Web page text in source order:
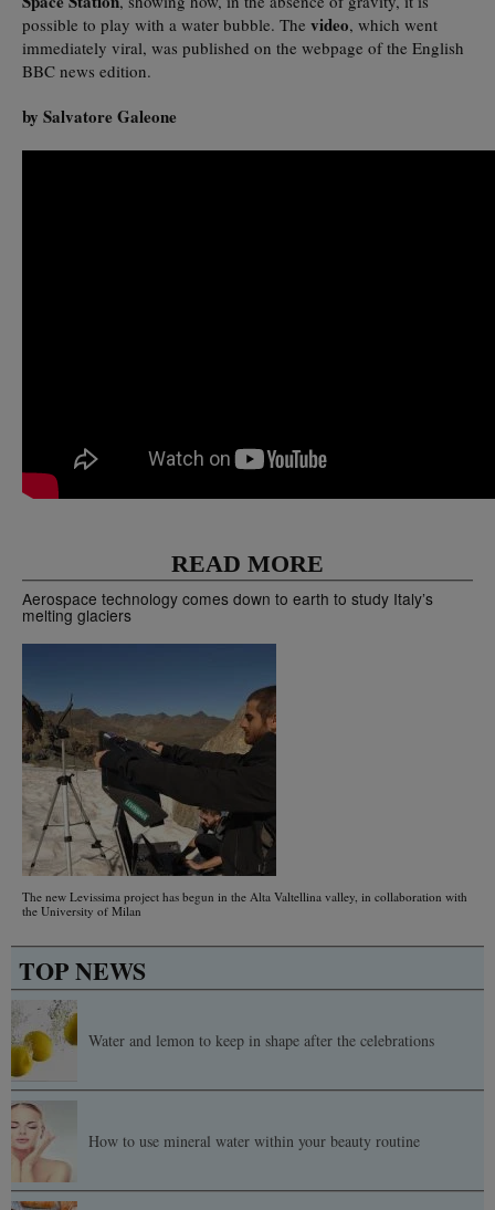
possible to play with a water bubble. The video, which went
immediately viral, was published on the webpage of the English
BBC news edition.
by Salvatore Galeone
READ MORE
Aerospace technology comes down to earth to study Italy’s
melting glaciers
The new Levissima project has begun in the Alta Valtellina valley, in collaboration with
the University of Milan
TOP NEWS
Water and lemon to keep in shape after the celebrations
How to use mineral water within your beauty routine